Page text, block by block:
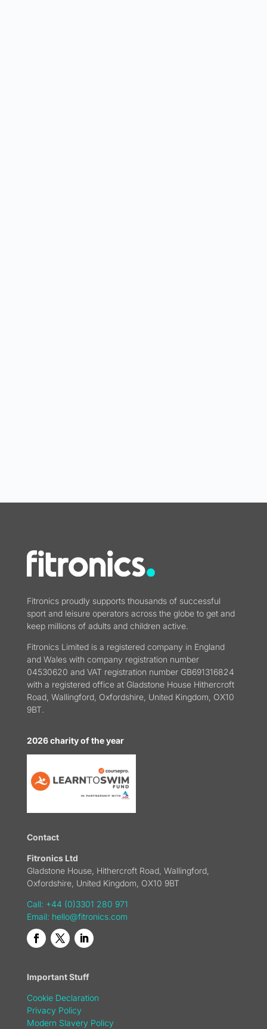
Fitronics proudly supports thousands of successful
sport and leisure operators across the globe to get and
keep millions of adults and children active.
Fitronics Limited is a registered company in England
and Wales with company registration number
04530620 and VAT registration number GB691316824
with a registered office at Gladstone House Hithercroft
Road, Wallingford, Oxfordshire, United Kingdom, OX10
9BT.
2026 charity of the year
Contact
Fitronics Ltd
Gladstone House, Hithercroft Road, Wallingford,
Oxfordshire, United Kingdom, OX10 9BT
Call: +44 (0)3301 280 971
Email: hello@fitronics.com
Important Stuff
Cookie Declaration
Privacy Policy
Modern Slavery Policy